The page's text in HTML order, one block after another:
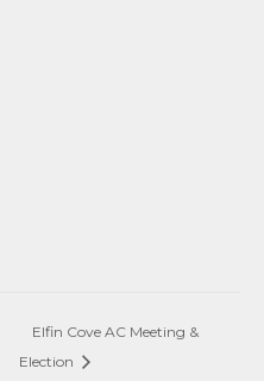
Elfin Cove AC Meeting &
Election